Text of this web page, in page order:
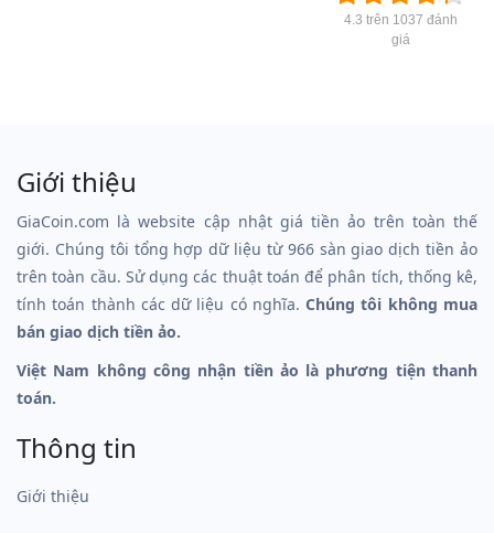
4.3 trên 1037 đánh
giá
Giới thiệu
GiaCoin.com là website cập nhật giá tiền ảo trên toàn thế
giới. Chúng tôi tổng hợp dữ liệu từ 966 sàn giao dịch tiền ảo
trên toàn cầu. Sử dụng các thuật toán để phân tích, thống kê,
tính toán thành các dữ liệu có nghĩa.Chúng tôi không mua
bán giao dịch tiền ảo.
Việt Nam không công nhận tiền ảo là phương tiện thanh
toán.
Thông tin
Giới thiệu